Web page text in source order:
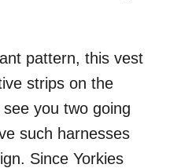
pattern, this vest
strips on the
you two going
such harnesses
Since Yorkies